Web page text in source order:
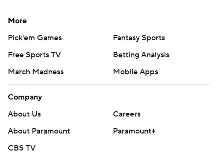
More
Pick'em Games
Fantasy Sports
Free Sports TV
Betting Analysis
March Madness
Mobile Apps
Company
About Us
Careers
About Paramount
Paramount+
CBS TV